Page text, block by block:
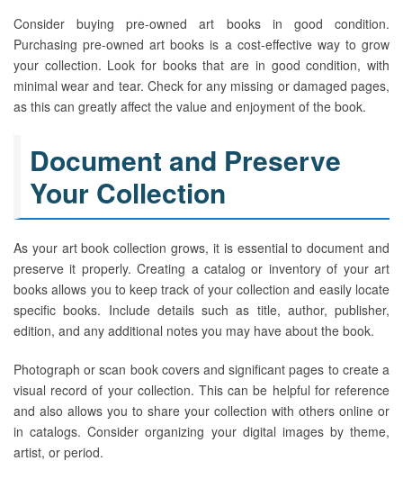
Consider buying pre-owned art books in good condition.
Purchasing pre-owned art books is a cost-effective way to grow
your collection. Look for books that are in good condition, with
minimal wear and tear. Check for any missing or damaged pages,
as this can greatly affect the value and enjoyment of the book.
Document and Preserve
Your Collection
As your art book collection grows, it is essential to document and
preserve it properly. Creating a catalog or inventory of your art
books allows you to keep track of your collection and easily locate
specific books. Include details such as title, author, publisher,
edition, and any additional notes you may have about the book.
Photograph or scan book covers and significant pages to create a
visual record of your collection. This can be helpful for reference
and also allows you to share your collection with others online or
in catalogs. Consider organizing your digital images by theme,
artist, or period.